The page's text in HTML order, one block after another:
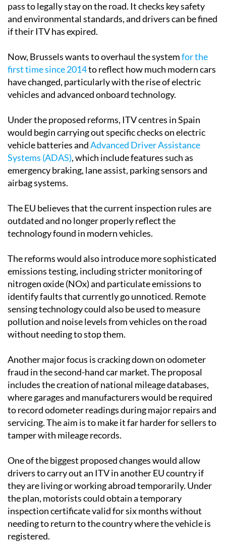
pass to legally stay on the road. It checks key safety
and environmental standards, and drivers can be fined
if their ITV has expired.
Now, Brussels wants to overhaul the systemfor the
first time since 2014to reflect how much modern cars
have changed, particularly with the rise of electric
vehicles and advanced onboard technology.
Under the proposed reforms, ITV centres in Spain
would begin carrying out specific checks on electric
vehicle batteries andAdvanced Driver Assistance
Systems (ADAS), which include features such as
emergency braking, lane assist, parking sensors and
airbag systems.
The EU believes that the current inspection rules are
outdated and no longer properly reflect the
technology found in modern vehicles.
The reforms would also introduce more sophisticated
emissions testing, including stricter monitoring of
nitrogen oxide (NOx) and particulate emissions to
identify faults that currently go unnoticed. Remote
sensing technology could also be used to measure
pollution and noise levels from vehicles on the road
without needing to stop them.
Another major focus is cracking down on odometer
fraud in the second-hand car market. The proposal
includes the creation of national mileage databases,
where garages and manufacturers would be required
to record odometer readings during major repairs and
servicing. The aim is to make it far harder for sellers to
tamper with mileage records.
One of the biggest proposed changes would allow
drivers to carry out an ITV in another EU country if
they are living or working abroad temporarily. Under
the plan, motorists could obtain a temporary
inspection certificate valid for six months without
needing to return to the country where the vehicle is
registered.